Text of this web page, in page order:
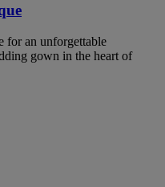
for an unforgettable
gown in the heart of